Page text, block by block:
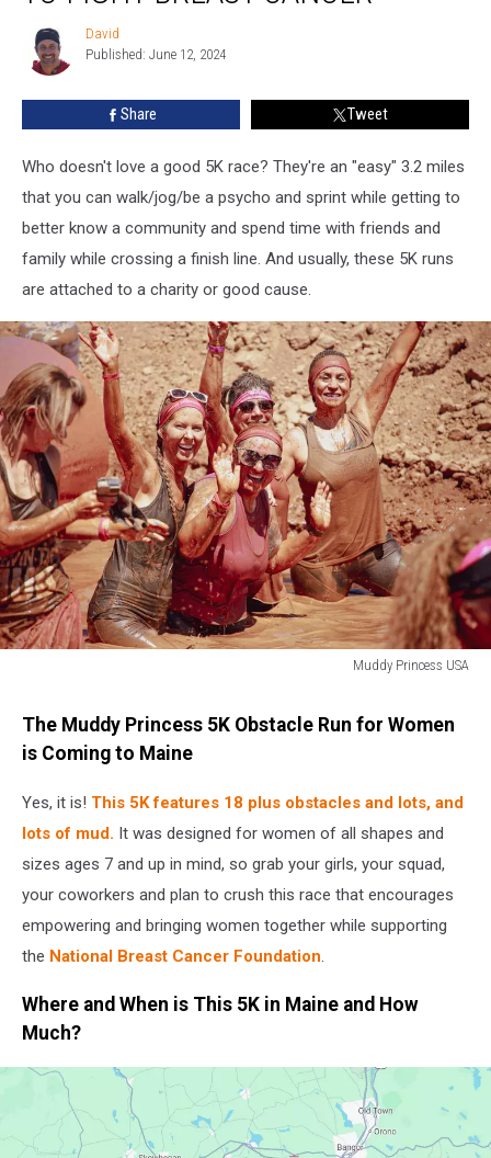
Women
David
David
Published: June 12, 2024
Share Tweet
Who doesn't love a good 5K race? They're an "easy" 3.2 miles
that you can walk/jog/be a psycho and sprint while getting to
better know a community and spend time with friends and
family while crossing a finish line. And usually, these 5K runs
are attached to a charity or good cause.
Muddy Princess USA
The Muddy Princess 5K Obstacle Run for Women
is Coming to Maine
Yes, it is! This 5K features 18 plus obstacles and lots, and
lots of mud. It was designed for women of all shapes and
sizes ages 7 and up in mind, so grab your girls, your squad,
your coworkers and plan to crush this race that encourages
empowering and bringing women together while supporting
the National Breast Cancer Foundation
Where and When is This 5K in Maine and How
Much?